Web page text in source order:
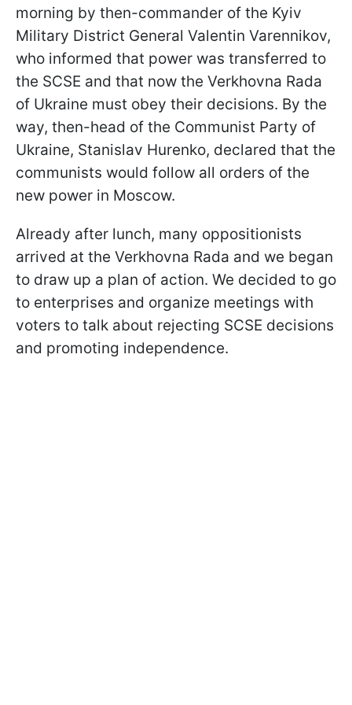
morning by then-commander of the Kyiv
Military District General Valentin Varennikov,
who informed that power was transferred to
the SCSE and that now the Verkhovna Rada
of Ukraine must obey their decisions. By the
way, then-head of the Communist Party of
Ukraine, Stanislav Hurenko, declared that the
communists would follow all orders of the
new power in Moscow.
Already after lunch, many oppositionists
arrived at the Verkhovna Rada and we began
to draw up a plan of action. We decided to go
to enterprises and organize meetings with
voters to talk about rejecting SCSE decisions
and promoting independence.